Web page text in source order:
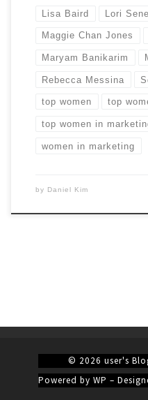
Lisa Baird Lori
Maggie Chan Jones
Maryam Banikarim
Rebecca Messina
top women top
top women in
women in marketing
by Daniel Kim
© 2026 user's
Powered by WP –